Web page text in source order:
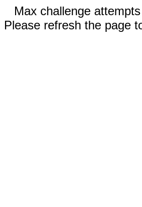
Max challenge
Please refresh the page